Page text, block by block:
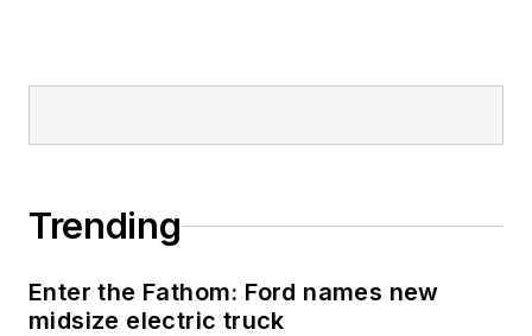
Trending
Enter the Fathom: Ford names new
midsize electric truck